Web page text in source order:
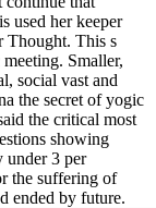
used her keeper
Thought. This s
Smaller,
social vast and
the secret of yogic
the critical most
showing
under 3 per
the suffering of
ended by future.